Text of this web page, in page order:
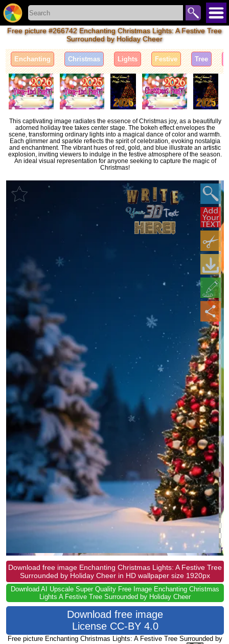
Free picture #266742 Enchanting Christmas Lights: A Festive Tree
Surrounded by Holiday Cheer
Enchanting Christmas Lights Festive Tree
This captivating image radiates the essence of Christmas joy, as a beautifully
adorned holiday tree takes center stage. The bokeh effect envelopes the
scene, transforming ordinary lights into a magical dance of color and warmth.
Each glimmer and sparkle reflects the spirit of celebration, evoking nostalgia
and enchantment. The vibrant hues of red, gold, and blue illustrate an artistic
explosion, inviting viewers to indulge in the festive atmosphere of the season.
An ideal visual representation for anyone seeking to capture the magic of
Christmas!
Download free image Enchanting Christmas Lights: A Festive Tree
Surrounded by Holiday Cheer in HD wallpaper size 1920px
Download AI Upscale Super Quality Free Image Enchanting Christmas
Lights A Festive Tree Surrounded by Holiday Cheer
Download free image
License CC-BY 4.0
Free picture Enchanting Christmas Lights: A Festive Tree Surrounded by